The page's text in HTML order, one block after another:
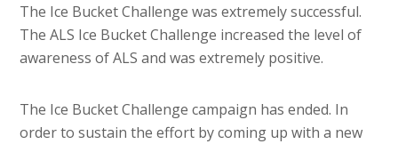
The Ice Bucket Challenge was extremely successful.
The ALS Ice Bucket Challenge increased the level of
awareness of ALS and was extremely positive.
The Ice Bucket Challenge campaign has ended. In
order to sustain the effort by coming up with a new